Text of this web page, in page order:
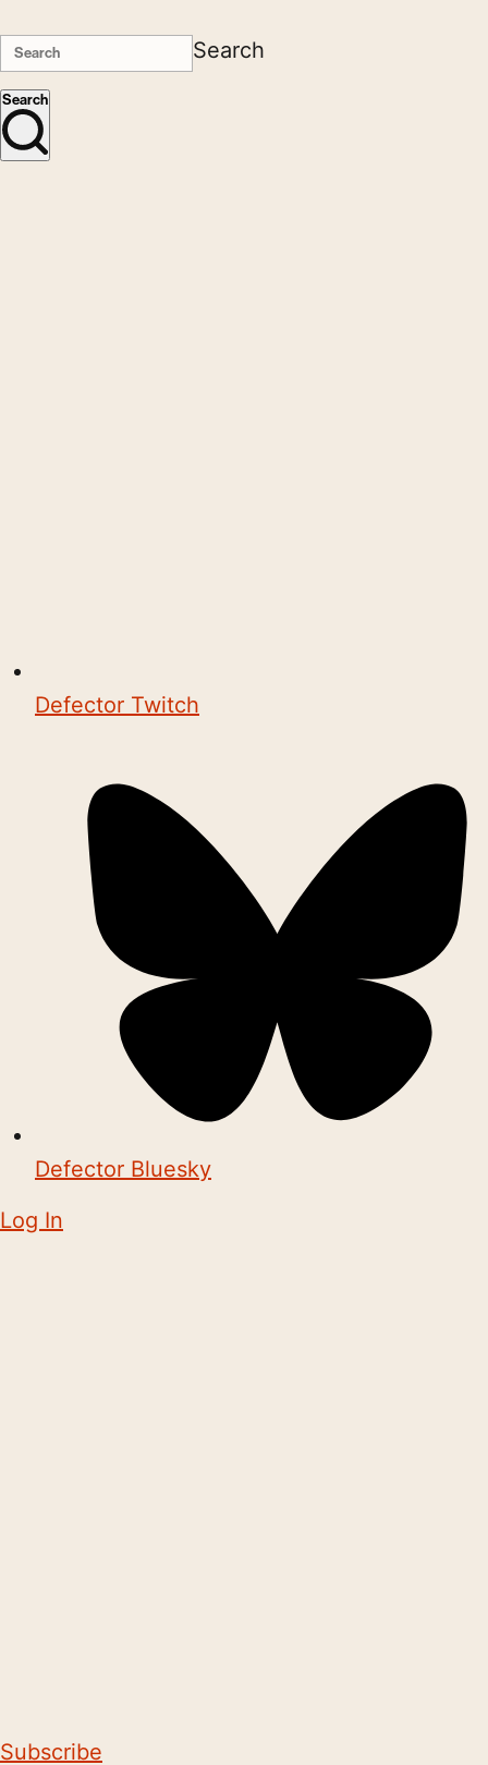
Search
Search
Defector Twitch
Defector Bluesky
Log In
Subscribe